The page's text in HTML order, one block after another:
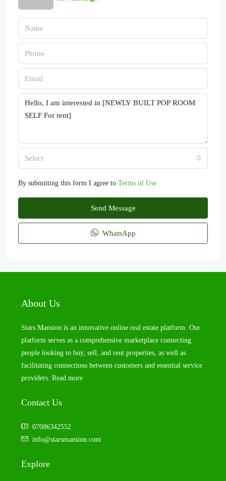
Select
By submitting this form I agree to Terms of Use
Send Message
WhatsApp
About Us
Stars Mansion is an innovative online real estate platform. Our
platform serves as a comprehensive marketplace connecting
people looking to buy, sell, and rent properties, as well as
facilitating connections between customers and essential service
providers. Read more
Contact Us
07086342552
info@starsmansion.com
Explore